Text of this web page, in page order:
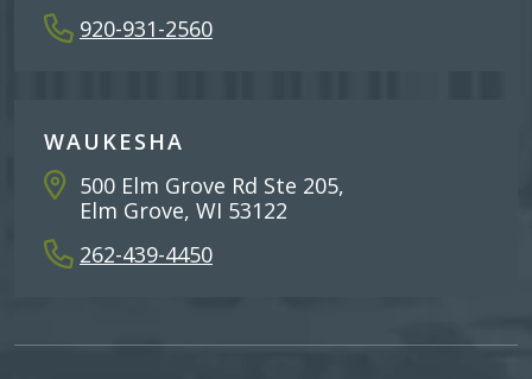
920-931-2560
WAUKESHA
500 Elm Grove Rd Ste 205,
Elm Grove, WI 53122
262-439-4450